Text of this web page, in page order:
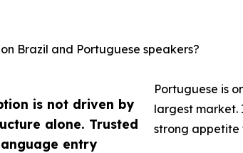
is not driven by
alone. Trusted
entry
Brazil and Portuguese speakers?
Portuguese is
largest market.
strong appetite